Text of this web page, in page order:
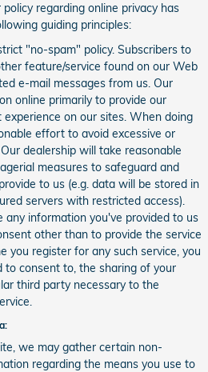
regarding online privacy has
guiding principles:
"no-spam" policy. Subscribers to
feature/service found on our Web
e-mail messages from us. Our
online primarily to provide our
on our sites. When doing
effort to avoid excessive or
dealership will take reasonable
measures to safeguard and
to us (e.g. data will be stored in
servers with restricted access).
any information you've provided to us
other than to provide the service
you register for any such service, you
to consent to, the sharing of your
third party necessary to the
we may gather certain non-
regarding the means you use to